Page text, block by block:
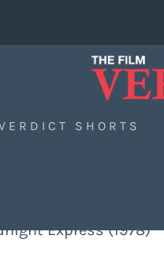
SHORTS
Express (1978)